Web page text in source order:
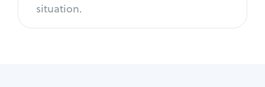
situation.